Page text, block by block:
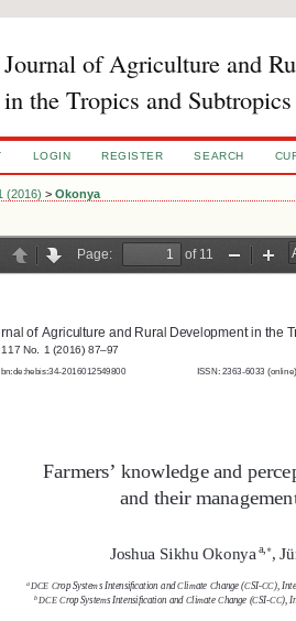
Journal of Agriculture and
in the Tropics and Subtropics
LOGIN REGISTER SEARCH
(2016) >Okonya